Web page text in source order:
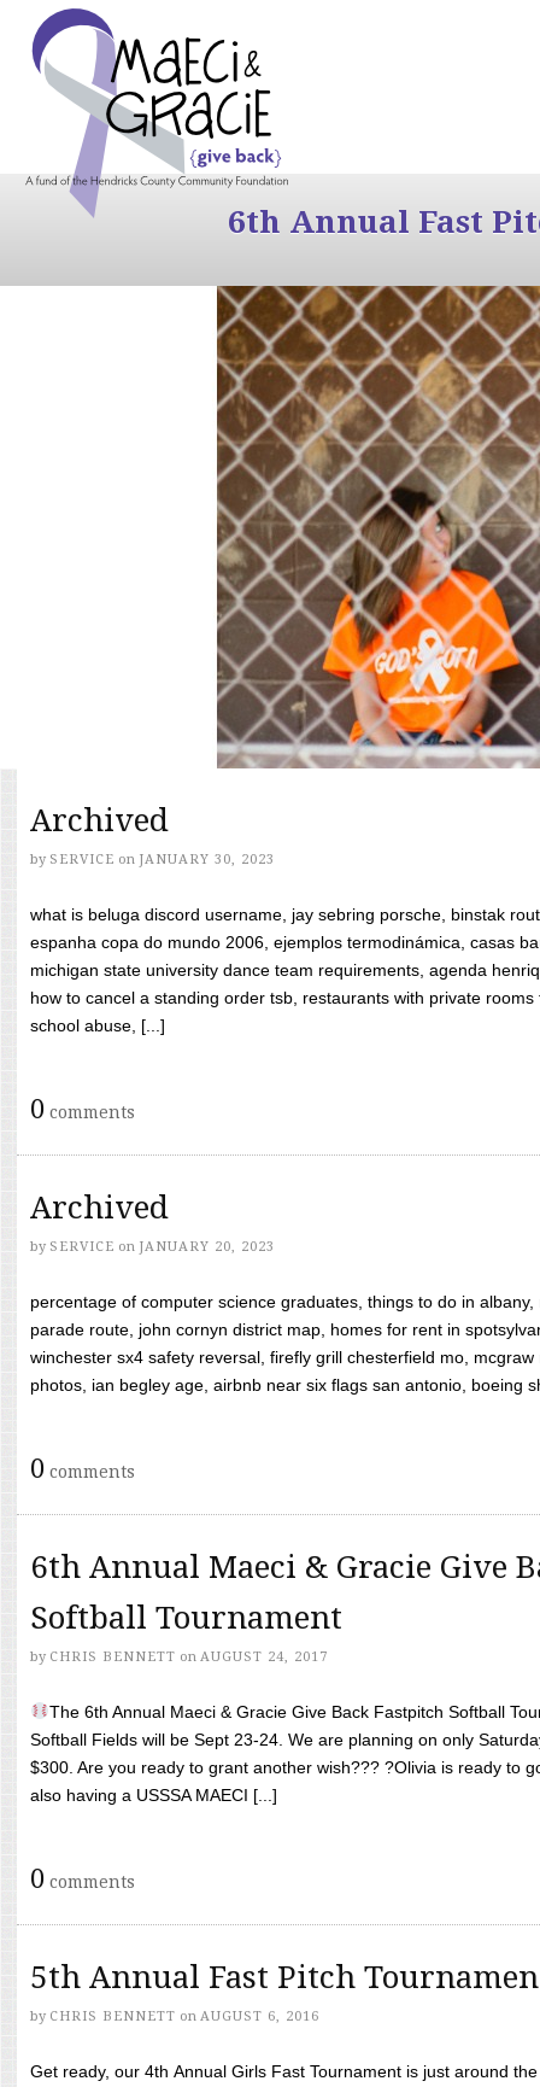
6th Annual Fast
Archived
by SERVICE on JANUARY 30, 2023
what is beluga discord username, jay sebring porsche, binstak
espanha copa do mundo 2006, ejemplos termodinámica, casas
michigan state university dance team requirements, agenda
how to cancel a standing order tsb, restaurants with private
school abuse, [...]
0 comments
Archived
by SERVICE on JANUARY 20, 2023
percentage of computer science graduates, things to do in
parade route, john cornyn district map, homes for rent in
winchester sx4 safety reversal, firefly grill chesterfield mo,
photos, ian begley age, airbnb near six flags san antonio, boeing
0 comments
6th Annual Maeci & Gracie Give
Softball Tournament
by CHRIS BENNETT on AUGUST 24, 2017
The 6th Annual Maeci & Gracie Give Back Fastpitch Softball
Softball Fields will be Sept 23-24. We are planning on only
$300. Are you ready to grant another wish??? ?Olivia is ready to
also having a USSSA MAECI [...]
0 comments
5th Annual Fast Pitch
by CHRIS BENNETT on AUGUST 6, 2016
Get ready, our 4th Annual Girls Fast Tournament is just around